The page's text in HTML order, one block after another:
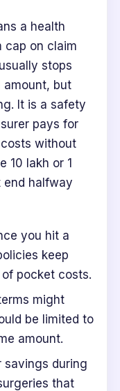
a health
cap on claim
stops
amount, but
It is a safety
pays for
without
10 lakh or 1
end halfway
you hit a
keep
pocket costs.
might
be limited to
amount.
savings during
that